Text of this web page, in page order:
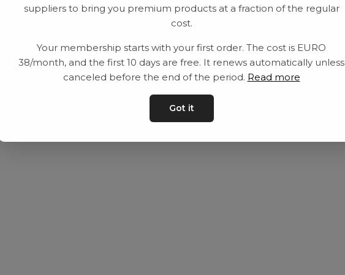
Utrustning
Contact
Privat policy
Kontakta oss
suppliers to bring you premium products at a fraction of the regular
cost.
Your membership starts with your first order. The cost is EURO
38/month, and the first 10 days are free. It renews automatically unless
canceled before the end of the period. Read more
Got it